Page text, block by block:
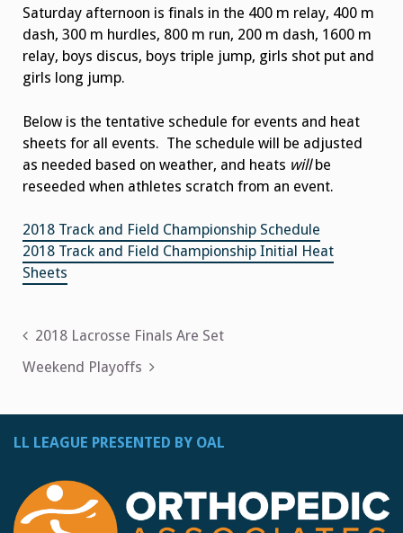
Saturday afternoon is finals in the 400 m relay, 400 m
dash, 300 m hurdles, 800 m run, 200 m dash, 1600 m
relay, boys discus, boys triple jump, girls shot put and
girls long jump.
Below is the tentative schedule for events and heat
sheets for all events. The schedule will be adjusted
as needed based on weather, and heats willbe
reseeded when athletes scratch from an event.
2018 Track and Field Championship Schedule
2018 Track and Field Championship Initial Heat
Sheets
Post
navigation
2018 Lacrosse Finals Are Set
Weekend Playoffs
LL LEAGUE PRESENTED BY OAL